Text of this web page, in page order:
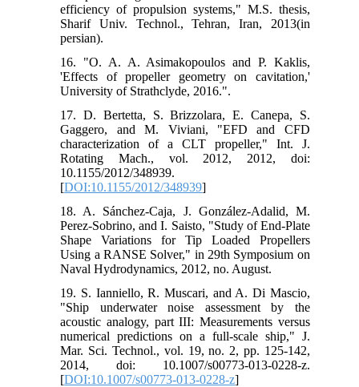
efficiency of propulsion systems," M.S. thesis,
Sharif Univ. Technol., Tehran, Iran, 2013(in
persian).
16. "O. A. A. Asimakopoulos and P. Kaklis,
'Effects of propeller geometry on cavitation,'
University of Strathclyde, 2016.".
17. D. Bertetta, S. Brizzolara, E. Canepa, S.
Gaggero, and M. Viviani, "EFD and CFD
characterization of a CLT propeller," Int. J.
Rotating Mach., vol. 2012, 2012, doi:
10.1155/2012/348939.
[DOI:10.1155/2012/348939]
18. A. Sánchez-Caja, J. González-Adalid, M.
Perez-Sobrino, and I. Saisto, "Study of End-Plate
Shape Variations for Tip Loaded Propellers
Using a RANSE Solver," in 29th Symposium on
Naval Hydrodynamics, 2012, no. August.
19. S. Ianniello, R. Muscari, and A. Di Mascio,
"Ship underwater noise assessment by the
acoustic analogy, part III: Measurements versus
numerical predictions on a full-scale ship," J.
Mar. Sci. Technol., vol. 19, no. 2, pp. 125-142,
2014, doi: 10.1007/s00773-013-0228-z.
[DOI:10.1007/s00773-013-0228-z]